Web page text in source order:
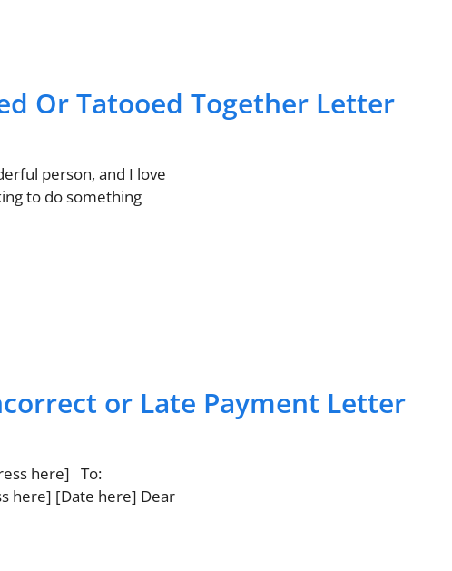
Or Tatooed Together Letter
person, and I love
to do something
or Late Payment Letter
here] To:
here] [Date here] Dear